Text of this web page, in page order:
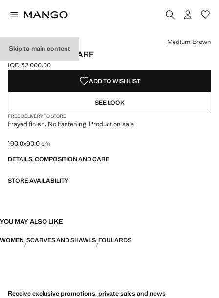
Skip to main content
FRAYED EDGE SCARF
Current price [IQD 32,000.00 ]
IQD 32,000.00
Select a colour
Colour Black
Colour Burgundy
Colour Medium Brown selected
Medium Brown
ADD TO WISHLIST
SEE LOOK
FREE DELIVERY TO STORE
Frayed finish. No Fastening. Product on sale
190.0x90.0 cm
DETAILS, COMPOSITION AND CARE
STORE AVAILABILITY
YOU MAY ALSO LIKE
WOMEN SCARVES AND SHAWLS FOULARDS
Receive exclusive promotions, private sales and news